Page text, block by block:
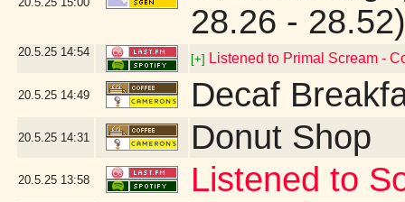
28.26 - 28.52)
20.5.25 14:54
[+] Listened to Primal Scream -
20.5.25 14:49 Decaf
20.5.25 14:31 Donut Shop
20.5.25 13:58 Listened to